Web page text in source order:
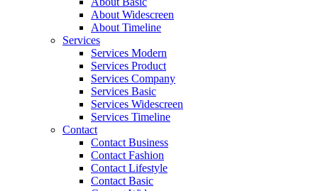
About Widescreen
About Timeline
Services
Services Modern
Services Product
Services Company
Services Basic
Services Widescreen
Services Timeline
Contact
Contact Business
Contact Fashion
Contact Lifestyle
Contact Basic